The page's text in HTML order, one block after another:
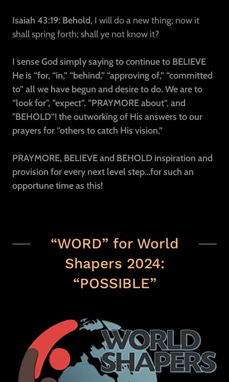
Isaiah 43:19: Behold, I will do a new thing; now it
shall spring forth; shall ye not know it?
I sense God simply saying to continue to BELIEVE
He is “for, “in,” “behind,” “approving of,” “committed
to” all we have begun and desire to do. We are to
“look for", “expect”, “PRAYMORE about”, and
"BEHOLD”! the outworking of His answers to our
prayers for “others to catch His vision,”
PRAYMORE, BELIEVE and BEHOLD inspiration and
provision for every next level step…for such an
opportune time as this!
“WORD” for World
Shapers 2024:
“POSSIBLE”